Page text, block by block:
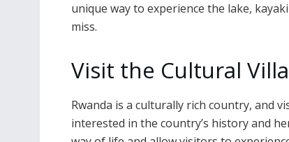
unique way to experience the lake,
miss.
Visit the Cultural
Rwanda is a culturally rich country, and
interested in the country’s history and